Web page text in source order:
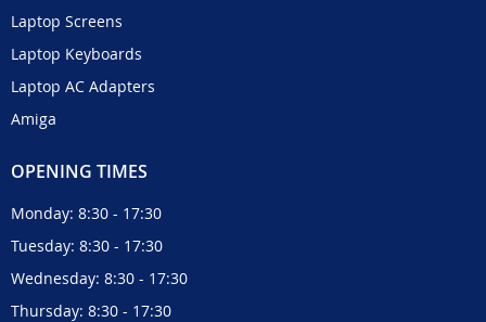
Laptop Screens
Laptop Keyboards
Laptop AC Adapters
Amiga
OPENING TIMES
Monday: 8:30 - 17:30
Tuesday: 8:30 - 17:30
Wednesday: 8:30 - 17:30
Thursday: 8:30 - 17:30